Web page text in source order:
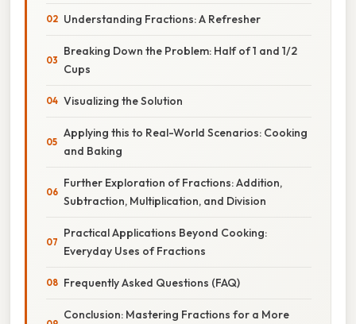
Understanding Fractions: A Refresher
Breaking Down the Problem: Half of 1 and 1/2
Cups
Visualizing the Solution
Applying this to Real-World Scenarios: Cooking
and Baking
Further Exploration of Fractions: Addition,
Subtraction, Multiplication, and Division
Practical Applications Beyond Cooking:
Everyday Uses of Fractions
Frequently Asked Questions (FAQ)
Conclusion: Mastering Fractions for a More